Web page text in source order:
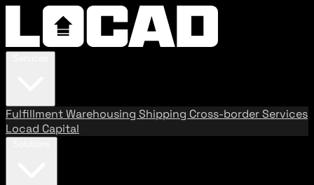
FulfillmentWarehousing Shipping Cross-border Services
Locad Capital